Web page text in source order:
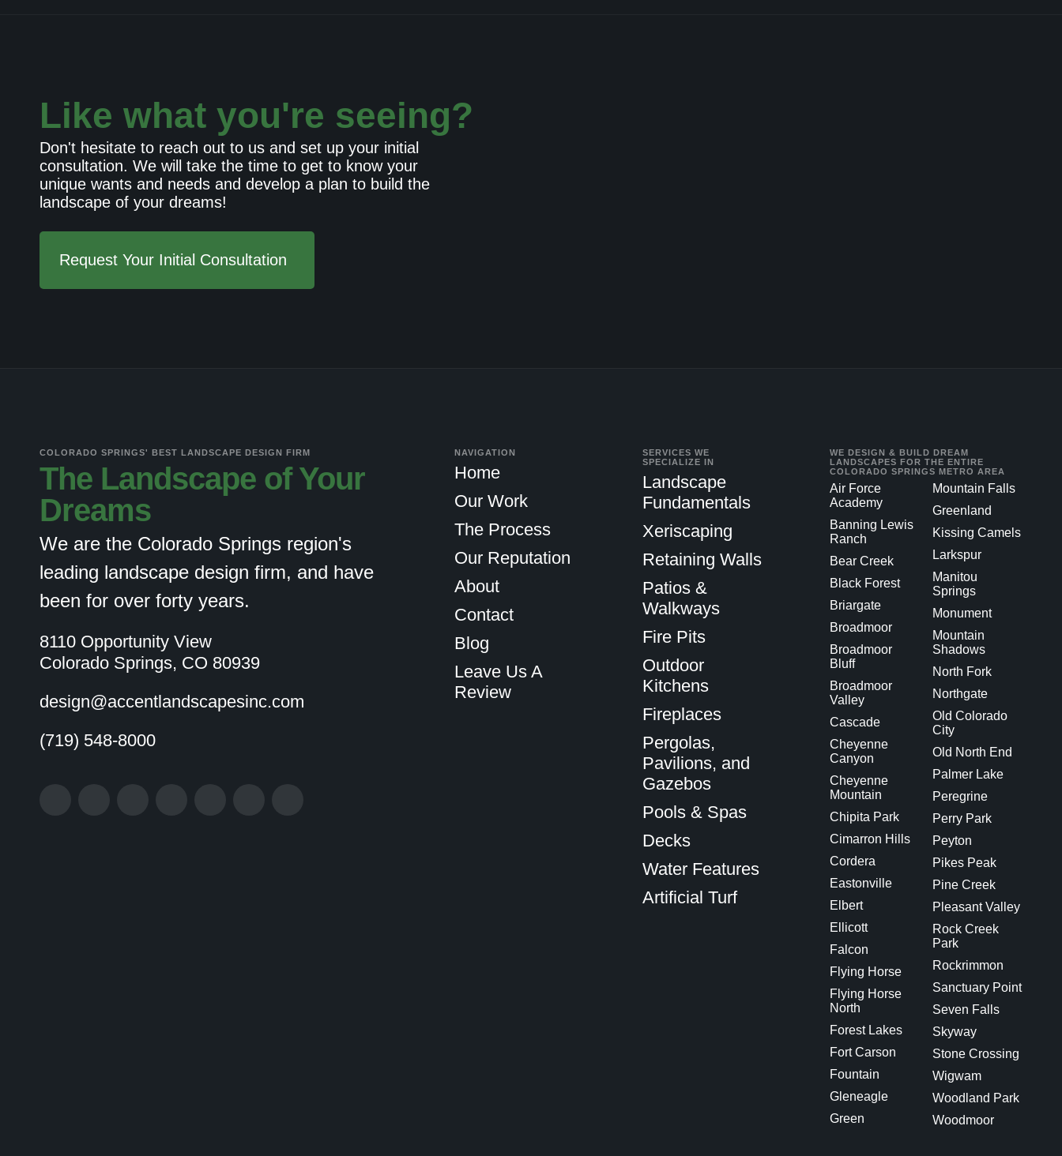
Like what you're seeing?
Don't hesitate to reach out to us and set up your initial
consultation. We will take the time to get to know your
unique wants and needs and develop a plan to build the
landscape of your dreams!
Request Your Initial Consultation
COLORADO SPRINGS' BEST LANDSCAPE DESIGN FIRM
The Landscape of Your
Dreams
We are the Colorado Springs region's
leading landscape design firm, and have
been for over forty years.
8110 Opportunity View
Colorado Springs, CO 80939
design@accentlandscapesinc.com
(719) 548-8000
NAVIGATION
Home
Our Work
The Process
Our Reputation
About
Contact
Blog
Leave Us A
Review
SERVICES WE
SPECIALIZE IN
Landscape
Fundamentals
Xeriscaping
Retaining Walls
Patios &
Walkways
Fire Pits
Outdoor
Kitchens
Fireplaces
Pergolas,
Pavilions, and
Gazebos
Pools & Spas
Decks
Water Features
Artificial Turf
WE DESIGN & BUILD DREAM
LANDSCAPES FOR THE ENTIRE
COLORADO SPRINGS METRO AREA
Air Force
Academy
Banning Lewis
Ranch
Bear Creek
Black Forest
Briargate
Broadmoor
Broadmoor
Bluff
Broadmoor
Valley
Cascade
Cheyenne
Canyon
Cheyenne
Mountain
Chipita Park
Cimarron Hills
Cordera
Eastonville
Elbert
Ellicott
Falcon
Flying Horse
Flying Horse
North
Forest Lakes
Fort Carson
Fountain
Gleneagle
Green
Mountain Falls
Greenland
Kissing Camels
Larkspur
Manitou
Springs
Monument
Mountain
Shadows
North Fork
Northgate
Old Colorado
City
Old North End
Palmer Lake
Peregrine
Perry Park
Peyton
Pikes Peak
Pine Creek
Pleasant Valley
Rock Creek
Park
Rockrimmon
Sanctuary Point
Seven Falls
Skyway
Stone Crossing
Wigwam
Woodland Park
Woodmoor